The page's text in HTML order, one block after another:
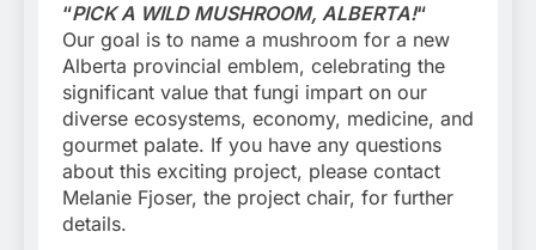
“PICK A WILD MUSHROOM, ALBERTA!“
Our goal is to name a mushroom for a new
Alberta provincial emblem, celebrating the
significant value that fungi impart on our
diverse ecosystems, economy, medicine, and
gourmet palate. If you have any questions
about this exciting project, please contact
Melanie Fjoser, the project chair, for further
details.